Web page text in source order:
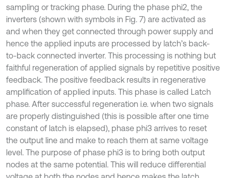
sampling or tracking phase. During the phase phi2, the
inverters (shown with symbols in Fig. 7) are activated as
and when they get connected through power supply and
hence the applied inputs are processed by latch’s back-
to-back connected inverter. This processing is nothing but
faithful regeneration of applied signals by repetitive positive
feedback. The positive feedback results in regenerative
amplification of applied inputs. This phase is called Latch
phase. After successful regeneration i.e. when two signals
are properly distinguished (this is possible after one time
constant of latch is elapsed), phase phi3 arrives to reset
the output line and make to reach them at same voltage
level. The purpose of phase phi3 is to bring both output
nodes at the same potential. This will reduce differential